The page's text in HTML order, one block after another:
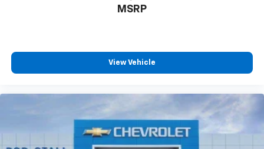
MSRP
View Vehicle